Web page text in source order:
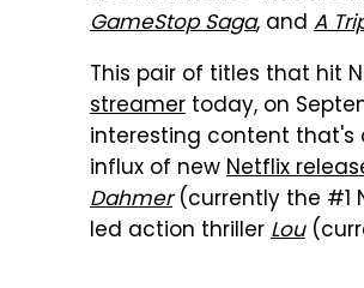
GameStop Saga, and A
This pair of titles that hit
streamer today, on
interesting content that's
influx of newNetflix
Dahmer(currently the #1
led action thrillerLou